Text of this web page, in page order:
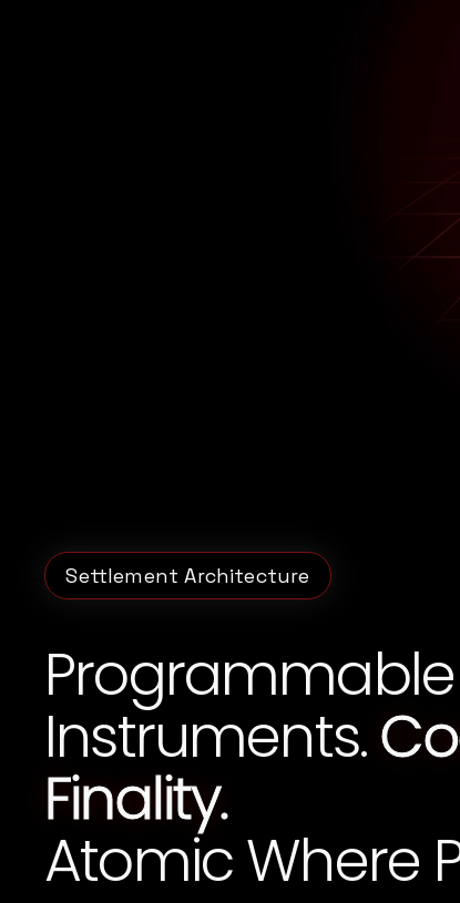
Settlement Architecture
Programmable
Instruments.
Finality.
Atomic Where